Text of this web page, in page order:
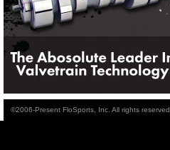
©2006-Present FloSports, Inc. All rights reserved.